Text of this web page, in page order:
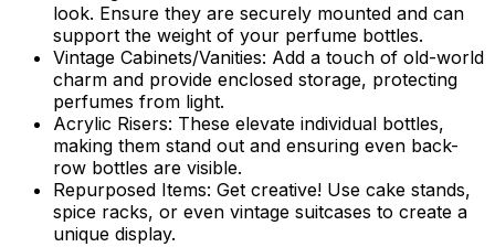
look. Ensure they are securely mounted and can
support the weight of your perfume bottles.
Vintage Cabinets/Vanities: Add a touch of old-world
charm and provide enclosed storage, protecting
perfumes from light.
Acrylic Risers: These elevate individual bottles,
making them stand out and ensuring even back-
row bottles are visible.
Repurposed Items: Get creative! Use cake stands,
spice racks, or even vintage suitcases to create a
unique display.